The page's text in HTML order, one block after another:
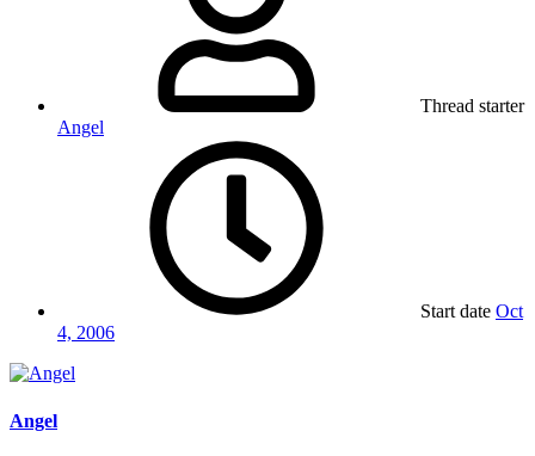
Thread starter
Angel
Start date Oct
4, 2006
Angel